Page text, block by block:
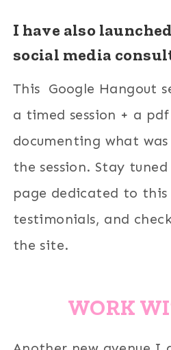
I have also
social media
This Google Hangout
a timed session + a
documenting what was
the session. Stay
page dedicated to this
testimonials, and
the site.
WORK